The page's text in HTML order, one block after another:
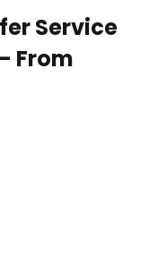
Service
From